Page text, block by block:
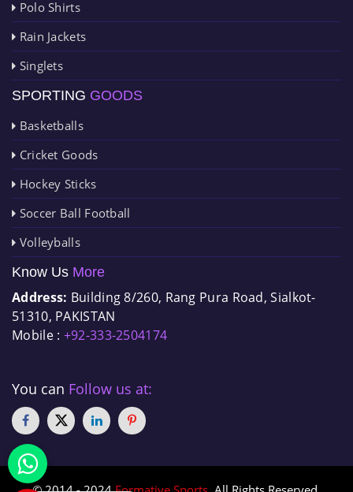
Polo Shirts
Rain Jackets
Singlets
SPORTING GOODS
Basketballs
Cricket Goods
Hockey Sticks
Soccer Ball Football
Volleyballs
Know Us More
Address: Building 8/260, Rang Pura Road, Sialkot-
51310, PAKISTAN
Mobile : +92-333-2504174
You can Follow us at: